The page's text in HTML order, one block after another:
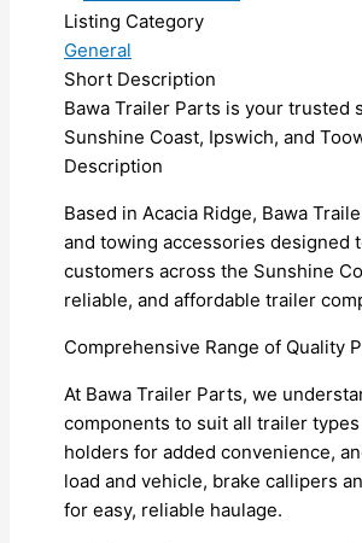
Listing Category
General
Short Description
Bawa Trailer Parts is your trusted
Sunshine Coast, Ipswich, and
Description
Based in Acacia Ridge, Bawa
and towing accessories designed
customers across the Sunshine
reliable, and affordable trailer
Comprehensive Range of Quality
At Bawa Trailer Parts, we
components to suit all trailer
holders for added convenience,
load and vehicle, brake callipers
for easy, reliable haulage.